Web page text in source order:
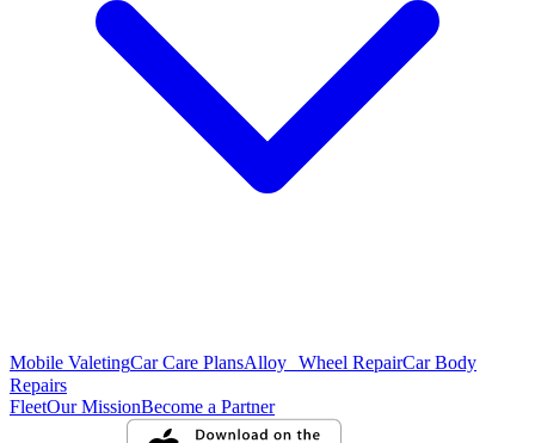
Mobile ValetingCar Care PlansAlloy Wheel RepairCar Body
Repairs
FleetOur MissionBecome a Partner